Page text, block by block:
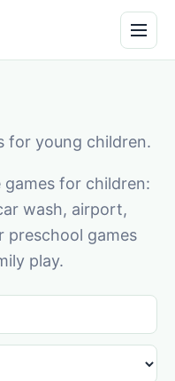
for young children.
games for children:
wash, airport,
preschool games
play.